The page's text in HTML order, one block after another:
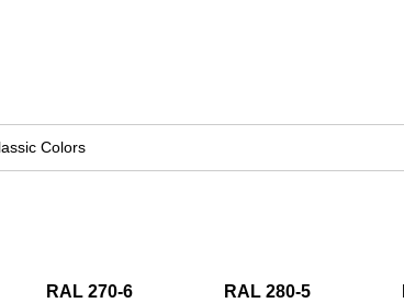
Colors
RAL 270-6 RAL 280-5